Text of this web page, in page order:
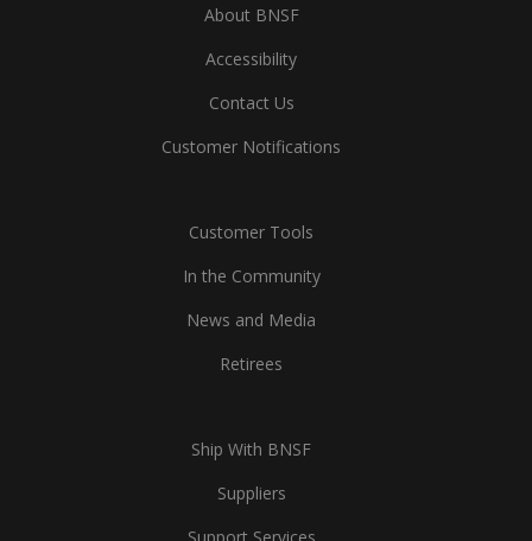
About BNSF
Accessibility
Contact Us
Customer Notifications
Customer Tools
In the Community
News and Media
Retirees
Ship With BNSF
Suppliers
Support Services